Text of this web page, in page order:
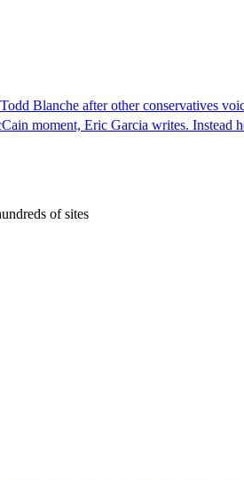
Blanche after other conservatives
moment, Eric Garcia writes. Instead
of sites